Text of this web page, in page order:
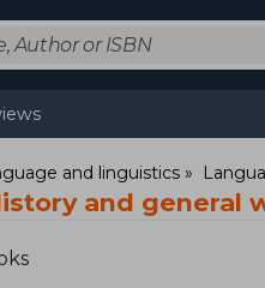
and linguistics
and general